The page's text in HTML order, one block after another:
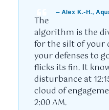
– Alex K.-H.,
The
algorithm is the
for the silt of your
your defenses to
flicks its fin. It
disturbance at
cloud of
2:00 AM.